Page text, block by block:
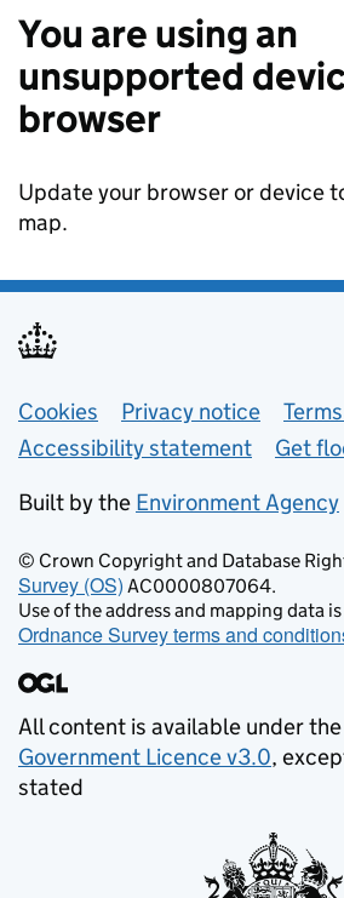
You are using an
unsupported
browser
Update your browser or device
map.
Support links
Cookies Privacy notice
Accessibility statement
Get
Built by the Environment Agency
© Crown Copyright and Database
Survey (OS) AC0000807064.
Use of the address and mapping data
Ordnance Survey terms and
All content is available under the
Government Licence v3.0,
stated